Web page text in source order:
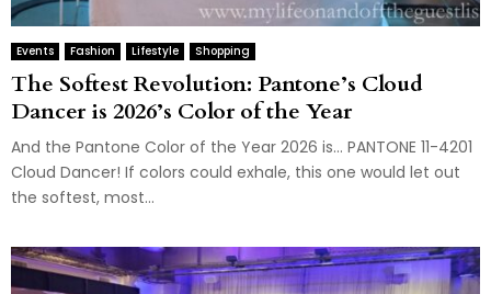
Events Fashion Lifestyle Shopping
The Softest Revolution: Pantone’s Cloud
Dancer is 2026’s Color of the Year
And the Pantone Color of the Year 2026 is… PANTONE 11-4201
Cloud Dancer! If colors could exhale, this one would let out
the softest, most...